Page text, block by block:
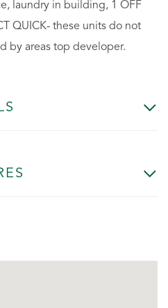
laundry in building, 1 OFF
QUICK- these units do not
by areas top developer.